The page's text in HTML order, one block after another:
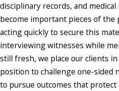
disciplinary records, and
become important pieces of the
acting quickly to secure this
interviewing witnesses while
still fresh, we place our clients
position to challenge one-sided
to pursue outcomes that